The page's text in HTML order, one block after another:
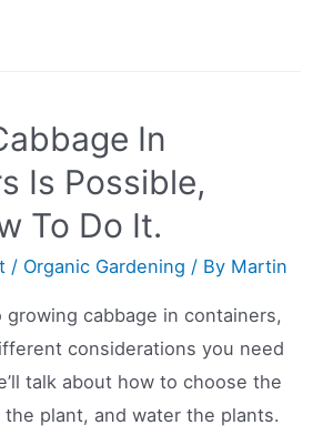
In
Is Possible,
To Do It.
/ Organic Gardening / By Martin
cabbage in containers,
considerations you need
talk about how to choose the
plant, and water the plants.